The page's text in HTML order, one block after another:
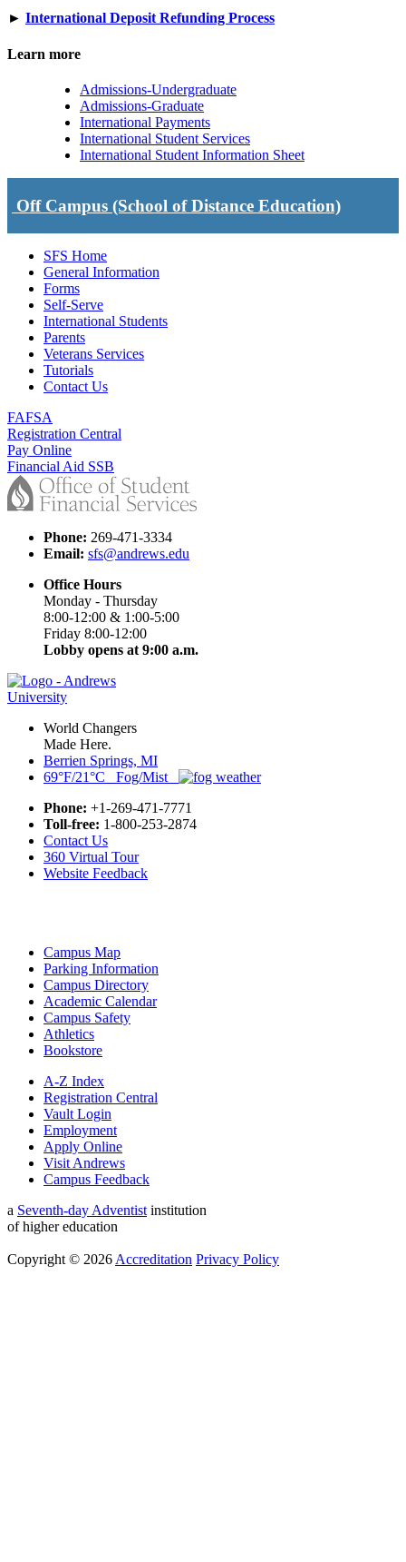
► International Deposit Refunding Process
Learn more
Admissions-Undergraduate
Admissions-Graduate
International Payments
International Student Services
International Student Information Sheet
Off Campus (School of Distance Education)
SFS Home
General Information
Forms
Self-Serve
International Students
Parents
Veterans Services
Tutorials
Contact Us
FAFSA
Registration Central
Pay Online
Financial Aid SSB
Phone: 269-471-3334
Email: sfs@andrews.edu
Office Hours
Monday - Thursday
8:00-12:00 & 1:00-5:00
Friday 8:00-12:00
Lobby opens at 9:00 a.m.
World Changers
Made Here.
Berrien Springs, MI
69°F/21°C Fog/Mist
Phone: +1-269-471-7771
Toll-free: 1-800-253-2874
Contact Us
360 Virtual Tour
Website Feedback
Campus Map
Parking Information
Campus Directory
Academic Calendar
Campus Safety
Athletics
Bookstore
A-Z Index
Registration Central
Vault Login
Employment
Apply Online
Visit Andrews
Campus Feedback
a Seventh-day Adventist institution
of higher education
Copyright © 2026 Accreditation Privacy Policy